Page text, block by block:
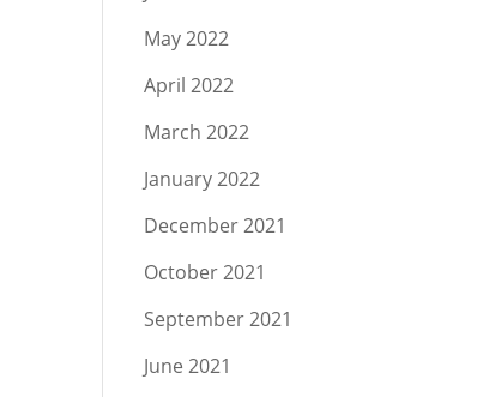
May 2022
April 2022
March 2022
January 2022
December 2021
October 2021
September 2021
June 2021